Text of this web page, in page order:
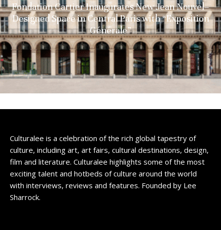
Fondation Cartier Inaugurates New Jean Nouvel–
Designed Space in Central Paris with “Exposition
Générale”
Culturalee is a celebration of the rich global tapestry of
culture, including art, art fairs, cultural destinations, design,
film and literature. Culturalee highlights some of the most
exciting talent and hotbeds of culture around the world
with interviews, reviews and features. Founded by Lee
Sharrock.